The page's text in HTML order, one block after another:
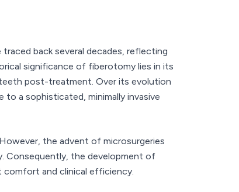
back several decades, reflecting
significance of fiberotomy lies in its
post-treatment. Over its evolution
a sophisticated, minimally invasive
the advent of microsurgeries
Consequently, the development of
comfort and clinical efficiency.